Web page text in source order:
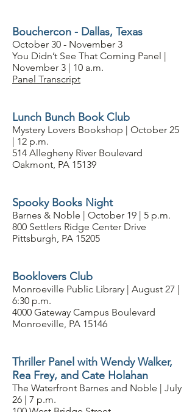
Bouchercon - Dallas, Texas
October 30 - November 3
You Didn’t See That Coming Panel |
November 3 | 10 a.m.
Panel Transcript
Lunch Bunch Book Club
Mystery Lovers Bookshop | October 25
| 12 p.m.
514 Allegheny River Boulevard
Oakmont, PA 15139
Spooky Books Night
Barnes & Noble | October 19 | 5 p.m.
800 Settlers Ridge Center Drive
Pittsburgh, PA 15205
Booklovers Club
Monroeville Public Library | August 27 |
6:30 p.m.
4000 Gateway Campus Boulevard
Monroeville, PA 15146
Thriller Panel with Wendy Walker,
Rea Frey, and Cate Holahan
The Waterfront Barnes and Noble | July
26 | 7 p.m.